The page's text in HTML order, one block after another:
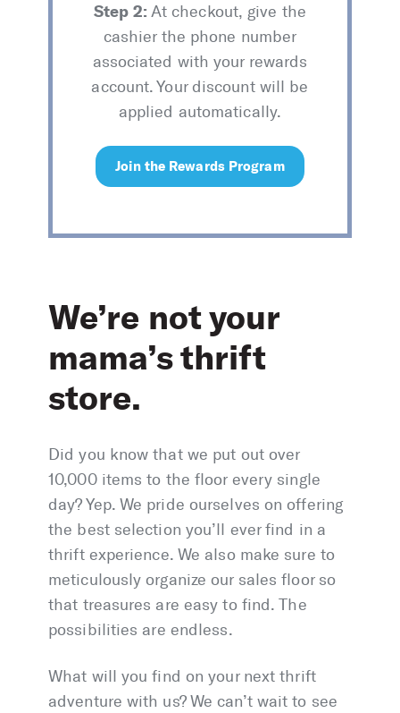
Step 2: At checkout, give the
cashier the phone number
associated with your rewards
account. Your discount will be
applied automatically.
Join the Rewards Program
We’re not your
mama’s thrift
store.
Did you know that we put out over
10,000 items to the floor every single
day? Yep. We pride ourselves on offering
the best selection you’ll ever find in a
thrift experience. We also make sure to
meticulously organize our sales floor so
that treasures are easy to find. The
possibilities are endless.
What will you find on your next thrift
adventure with us? We can’t wait to see